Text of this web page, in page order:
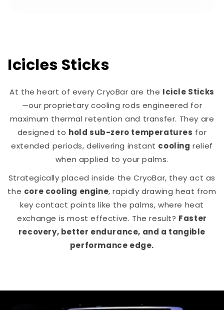
Icicles Sticks
At the heart of every CryoBar are the Icicle Sticks
—our proprietary cooling rods engineered for
maximum thermal retention and transfer. They are
designed to hold sub-zero temperatures for
extended periods, delivering instant cooling relief
when applied to your palms.
Strategically placed inside the CryoBar, they act as
the core cooling engine, rapidly drawing heat from
key contact points like the palms, where heat
exchange is most effective. The result? Faster
recovery, better endurance, and a tangible
performance edge.